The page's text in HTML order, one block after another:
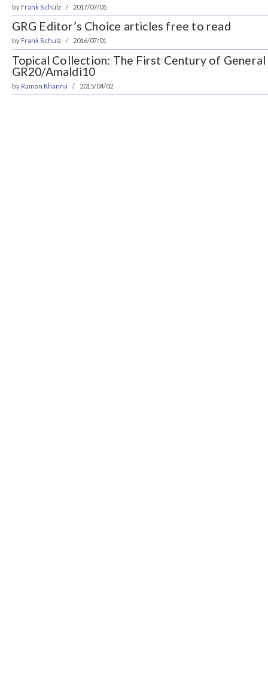
by Frank Schulz 2017/07/05
GRG Editor’s Choice articles free to read
by Frank Schulz 2016/07/01
Topical Collection: The First Century of
GR20/Amaldi10
by Ramon Khanna 2015/04/02